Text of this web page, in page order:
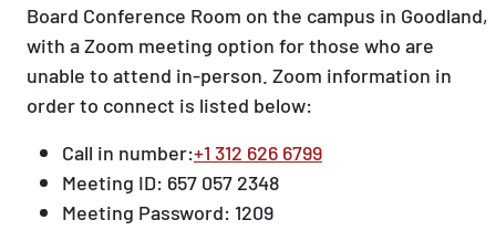
Board Conference Room on the campus in Goodland,
with a Zoom meeting option for those who are
unable to attend in-person. Zoom information in
order to connect is listed below:
Call in number:+1 312 626 6799
Meeting ID: 657 057 2348
Meeting Password: 1209